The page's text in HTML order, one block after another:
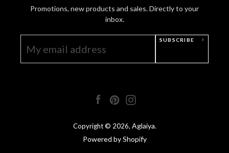
Promotions, new products and sales. Directly to your
inbox.
SUBSCRIBE
FacebookPinterest
Copyright © 2026, Aglaiya.
Powered by Shopify